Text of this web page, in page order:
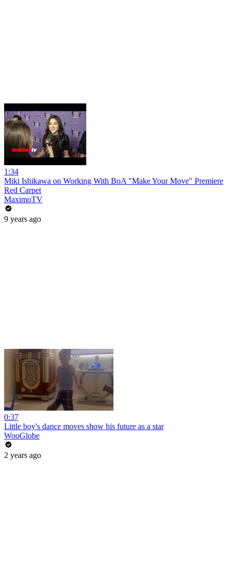
1:34
Miki Ishikawa on Working With BoA "Make Your Move" Premiere
Red Carpet
MaximoTV
9 years ago
0:37
Little boy's dance moves show his future as a star
WooGlobe
2 years ago